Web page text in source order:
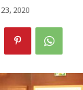
2020